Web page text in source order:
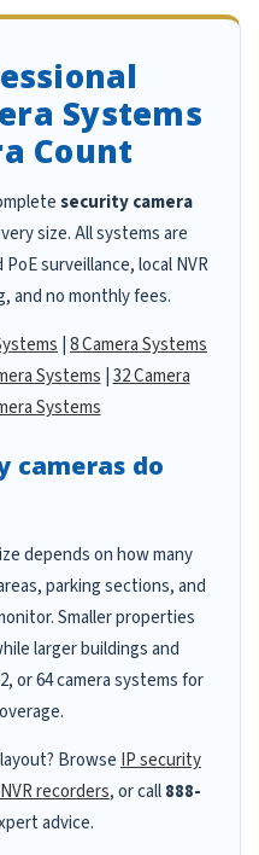
Systems
Count
security camera
size. All systems are
surveillance, local NVR
and no monthly fees.
8 Camera Systems
Systems 32 Camera
Systems
cameras do
depends on how many
parking sections, and
Smaller properties
larger buildings and
or 64 camera systems for
Browse IP security
recorders, or call888-
advice.